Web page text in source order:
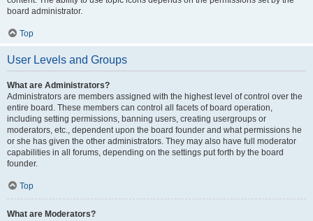
board administrator.
Top
User Levels and Groups
What are Administrators?
Administrators are members assigned with the highest level of control over the
entire board. These members can control all facets of board operation,
including setting permissions, banning users, creating usergroups or
moderators, etc., dependent upon the board founder and what permissions he
or she has given the other administrators. They may also have full moderator
capabilities in all forums, depending on the settings put forth by the board
founder.
Top
What are Moderators?